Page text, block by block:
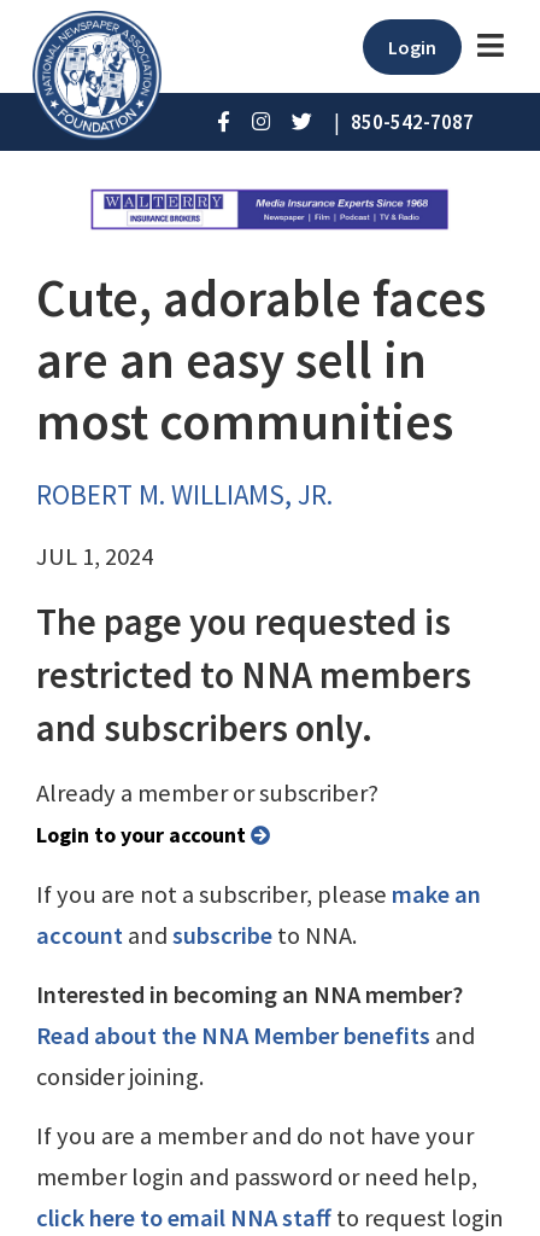
Login
| 850-542-7087
Cute, adorable faces
are an easy sell in
most communities
ROBERT M. WILLIAMS, JR.
JUL 1, 2024
The page you requested is
restricted to NNA members
and subscribers only.
Already a member or subscriber?
Login to your account
If you are not a subscriber, please make an
accountandsubscribeto NNA.
Interested in becoming an NNA member?
Read about the NNA Member benefits and
consider joining.
If you are a member and do not have your
member login and password or need help,
click here to email NNA staffto request login